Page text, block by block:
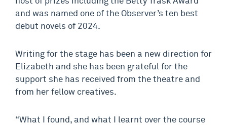
and was named one of the Observer’s ten best
debut novels of 2024.
Writing for the stage has been a new direction for
Elizabeth and she has been grateful for the
support she has received from the theatre and
from her fellow creatives.
“What I found, and what I learnt over the course